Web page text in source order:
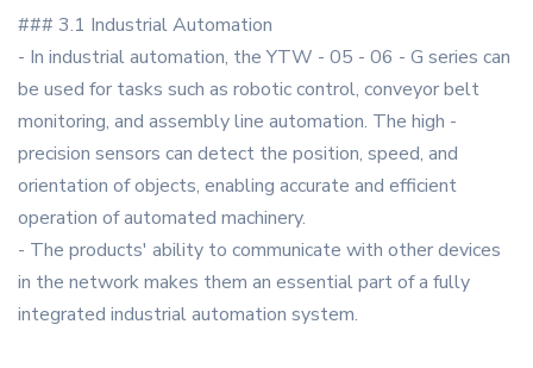
### 3.1 Industrial Automation
- In industrial automation, the YTW - 05 - 06 - G series can
be used for tasks such as robotic control, conveyor belt
monitoring, and assembly line automation. The high -
precision sensors can detect the position, speed, and
orientation of objects, enabling accurate and efficient
operation of automated machinery.
- The products' ability to communicate with other devices
in the network makes them an essential part of a fully
integrated industrial automation system.